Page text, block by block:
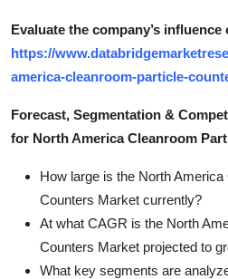
Evaluate the company’s influence
https://
america-cleanroom-particle-
Forecast, Segmentation &
for North America Cleanroom
How large is the North
Counters Market currently?
At what CAGR is the North
Counters Market projected to
What key segments are